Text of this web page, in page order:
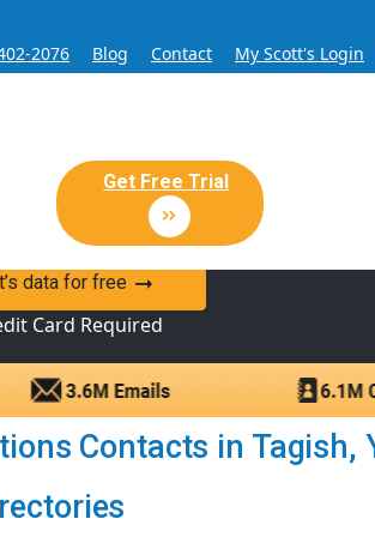
2076
Blog Contact My Scott's Login
Get Free Trial
Lead Database
of companies and verified contacts.
data for free
Card Required
Contacts in Tagish,